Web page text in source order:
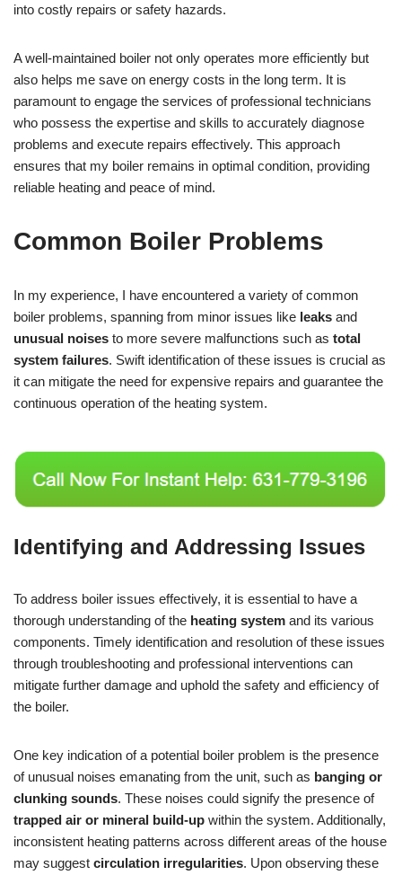
into costly repairs or safety hazards.
A well-maintained boiler not only operates more efficiently but
also helps me save on energy costs in the long term. It is
paramount to engage the services of professional technicians
who possess the expertise and skills to accurately diagnose
problems and execute repairs effectively. This approach
ensures that my boiler remains in optimal condition, providing
reliable heating and peace of mind.
Common Boiler Problems
In my experience, I have encountered a variety of common
boiler problems, spanning from minor issues like leaks and
unusual noises to more severe malfunctions such as total
system failures. Swift identification of these issues is crucial as
it can mitigate the need for expensive repairs and guarantee the
continuous operation of the heating system.
Identifying and Addressing Issues
To address boiler issues effectively, it is essential to have a
thorough understanding of the heating system and its various
components. Timely identification and resolution of these issues
through troubleshooting and professional interventions can
mitigate further damage and uphold the safety and efficiency of
the boiler.
One key indication of a potential boiler problem is the presence
of unusual noises emanating from the unit, such as banging or
clunking sounds. These noises could signify the presence of
trapped air or mineral build-up within the system. Additionally,
inconsistent heating patterns across different areas of the house
may suggest circulation irregularities. Upon observing these